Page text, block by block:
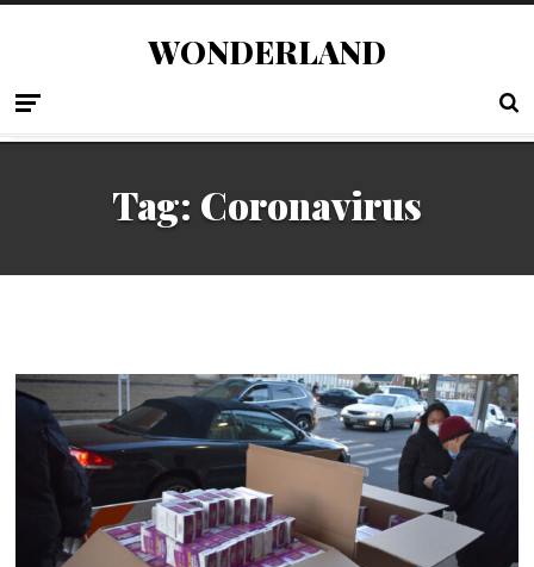
WONDERLAND
Tag: Coronavirus